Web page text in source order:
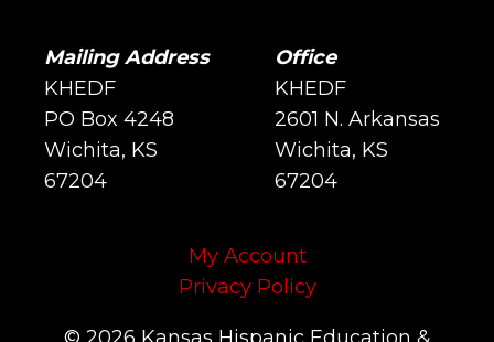
Mailing Address
KHEDF
PO Box 4248
Wichita, KS
67204
Office
KHEDF
2601 N. Arkansas
Wichita, KS
67204
My Account
Privacy Policy